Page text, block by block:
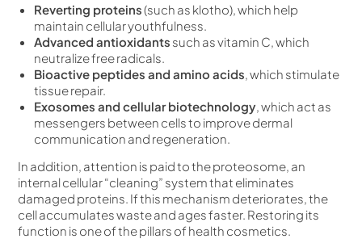
Reverting proteins(such as klotho), which help
maintain cellular youthfulness.
Advanced antioxidants such as vitamin C, which
neutralize free radicals.
Bioactive peptides and amino acids , which stimulate
tissue repair.
Exosomes and cellular biotechnology , which act as
messengers between cells to improve dermal
communication and regeneration.
In addition, attention is paid to the proteosome, an
internal cellular “cleaning” system that eliminates
damaged proteins. If this mechanism deteriorates, the
cell accumulates waste and ages faster. Restoring its
function is one of the pillars of health cosmetics.